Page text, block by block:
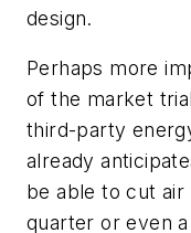
design.
Perhaps more
of the market
third-party
already
be able to cut air
quarter or even